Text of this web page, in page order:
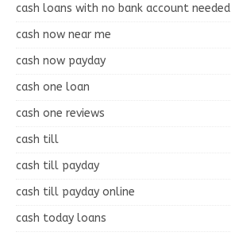
cash loans with no bank account needed
cash now near me
cash now payday
cash one loan
cash one reviews
cash till
cash till payday
cash till payday online
cash today loans